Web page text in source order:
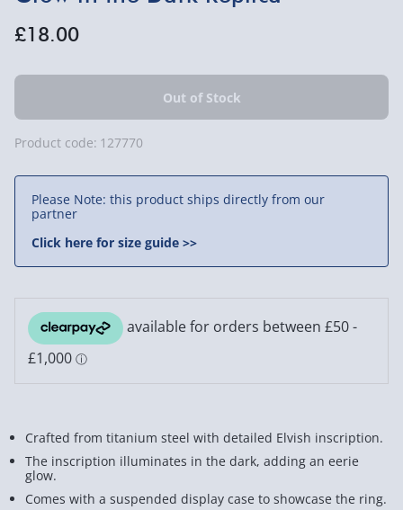
£18.00
Product code: 127770
Please Note: this product ships directly from our
partner
Click here for size guide >>
Crafted from titanium steel with detailed Elvish inscription.
The inscription illuminates in the dark, adding an eerie
glow.
Comes with a suspended display case to showcase the ring.